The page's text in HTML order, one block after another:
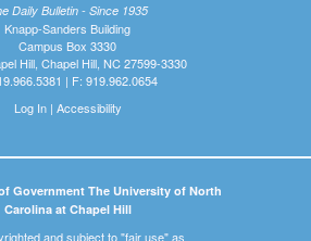
Daily Bulletin - Since 1935
Knapp-Sanders Building
Campus Box 3330
Hill, Chapel Hill, NC 27599-3330
| F: 919.962.0654
Log In| Accessibility
Government The University of North
Carolina at Chapel Hill
and subject to "fair use" as